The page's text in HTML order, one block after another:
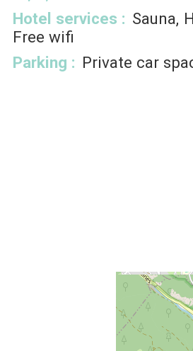
Hotel services : Sauna
Free wifi
Parking : Private car